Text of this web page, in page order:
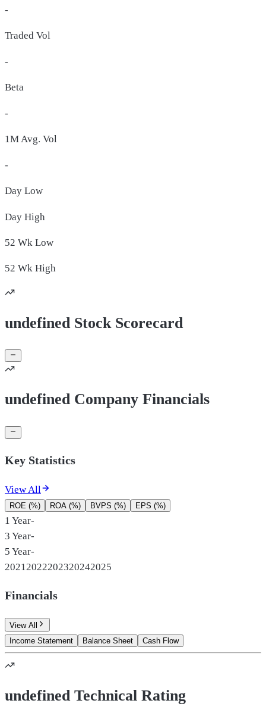
-
Traded Vol
-
Beta
-
1M Avg. Vol
-
Day Low
Day High
52 Wk Low
52 Wk High
undefined Stock Scorecard
undefined Company Financials
Key Statistics
View All
ROE (%) ROA (%) BVPS (%) EPS (%)
1 Year-
3 Year-
5 Year-
2021 2022202320242025
Financials
View All
Income Statement
Balance Sheet Cash Flow
undefined Technical Rating